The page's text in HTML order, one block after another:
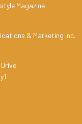
Magazine
& Marketing Inc.